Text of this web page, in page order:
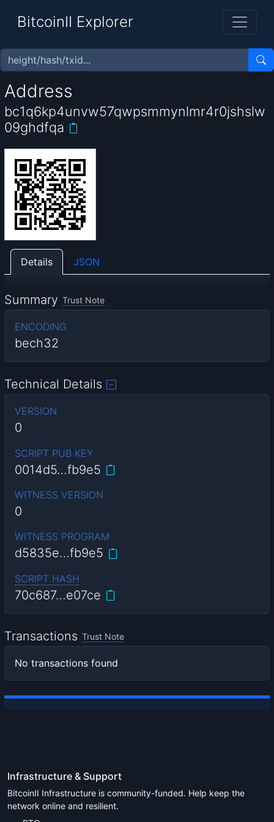
BitcoinII Explorer
Address
bc1q6kp4unvw57qwpsmmynlmr4r0jshslw
09ghdfqa
Details JSON
Summary Trust Note
ENCODING
bech32
Technical Details
VERSION
0
SCRIPT PUB KEY
0014d5…fb9e5
WITNESS VERSION
0
WITNESS PROGRAM
d5835e…fb9e5
SCRIPT HASH
70c687…e07ce
Transactions Trust Note
No transactions found
Infrastructure & Support
BitcoinII Infrastructure is community-funded. Help keep the
network online and resilient.